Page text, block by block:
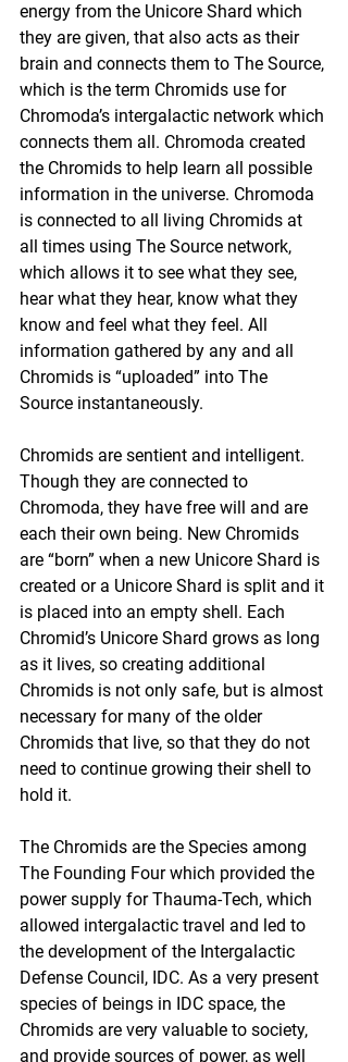
energy from the Unicore Shard which
they are given, that also acts as their
brain and connects them to The Source,
which is the term Chromids use for
Chromoda’s intergalactic network which
connects them all. Chromoda created
the Chromids to help learn all possible
information in the universe. Chromoda
is connected to all living Chromids at
all times using The Source network,
which allows it to see what they see,
hear what they hear, know what they
know and feel what they feel. All
information gathered by any and all
Chromids is “uploaded” into The
Source instantaneously.
Chromids are sentient and intelligent.
Though they are connected to
Chromoda, they have free will and are
each their own being. New Chromids
are “born” when a new Unicore Shard is
created or a Unicore Shard is split and it
is placed into an empty shell. Each
Chromid’s Unicore Shard grows as long
as it lives, so creating additional
Chromids is not only safe, but is almost
necessary for many of the older
Chromids that live, so that they do not
need to continue growing their shell to
hold it.
The Chromids are the Species among
The Founding Four which provided the
power supply for Thauma-Tech, which
allowed intergalactic travel and led to
the development of the Intergalactic
Defense Council, IDC. As a very present
species of beings in IDC space, the
Chromids are very valuable to society,
and provide sources of power, as well